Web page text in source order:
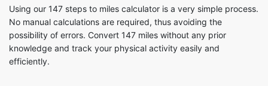
Using our 147 steps to miles calculator is a very simple process.
No manual calculations are required, thus avoiding the
possibility of errors. Convert 147 miles without any prior
knowledge and track your physical activity easily and
efficiently.